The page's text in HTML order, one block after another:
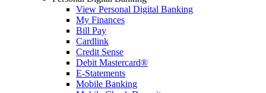
View Personal Digital Banking
My Finances
Bill Pay
Cardlink
Credit Sense
Debit Mastercard®
E-Statements
Mobile Banking